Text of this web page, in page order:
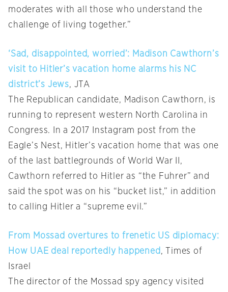
moderates with all those who understand the
challenge of living together.”
‘Sad, disappointed, worried’: Madison Cawthorn’s
visit to Hitler’s vacation home alarms his NC
district’s Jews, JTA
The Republican candidate, Madison Cawthorn, is
running to represent western North Carolina in
Congress. In a 2017 Instagram post from the
Eagle’s Nest, Hitler’s vacation home that was one
of the last battlegrounds of World War II,
Cawthorn referred to Hitler as “the Fuhrer” and
said the spot was on his “bucket list,” in addition
to calling Hitler a “supreme evil.”
From Mossad overtures to frenetic US diplomacy:
How UAE deal reportedly happened , Times of
Israel
The director of the Mossad spy agency visited